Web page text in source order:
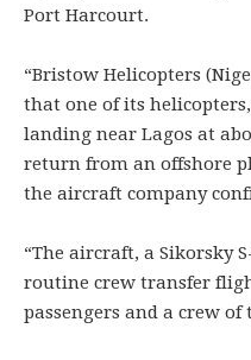
Port Harcourt.
“Bristow Helicopters
that one of its
landing near Lagos at
return from an offshore
the aircraft company
“The aircraft, a Sikorsky
routine crew transfer
passengers and a crew of